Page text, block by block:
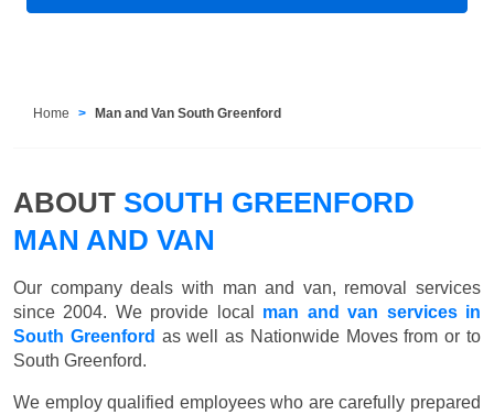
Home Man and Van South Greenford
ABOUT SOUTH GREENFORD
MAN AND VAN
Our company deals with man and van, removal services
since 2004. We provide local man and van services in
South Greenford as well as Nationwide Moves from or to
South Greenford.
We employ qualified employees who are carefully prepared